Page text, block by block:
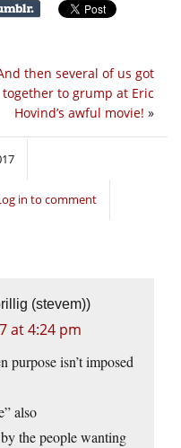
then several of us got
together to grump at Eric
Hovind’s awful movie! »
in to comment
(stevem))
at 4:24 pm
purpose isn’t imposed
also
the people wanting